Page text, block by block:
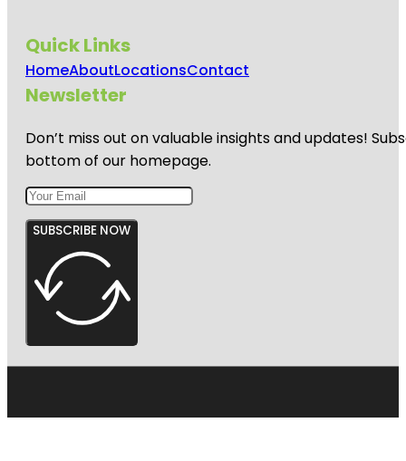
Quick Links
HomeAboutLocationsContact
Newsletter
Don’t miss out on valuable insights and updates!
bottom of our homepage.
SUBSCRIBE NOW